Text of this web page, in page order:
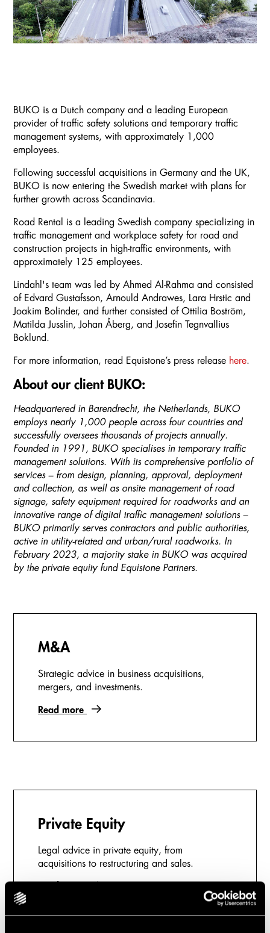
BUKO is a Dutch company and a leading European
provider of traffic safety solutions and temporary traffic
management systems, with approximately 1,000
employees.
Following successful acquisitions in Germany and the UK,
BUKO is now entering the Swedish market with plans for
further growth across Scandinavia.
Road Rental is a leading Swedish company specializing in
traffic management and workplace safety for road and
construction projects in high-traffic environments, with
approximately 125 employees.
Lindahl's team was led by Ahmed Al-Rahma and consisted
of Edvard Gustafsson, Arnould Andrawes, Lara Hrstic and
Joakim Bolinder, and further consisted of Ottilia Boström,
Matilda Jusslin, Johan Åberg, and Josefin Tegnvallius
Boklund.
For more information, read Equistone’s press release here.
About our client BUKO:
Headquartered in Barendrecht, the Netherlands, BUKO
employs nearly 1,000 people across four countries and
successfully oversees thousands of projects annually.
Founded in 1991, BUKO specialises in temporary traffic
management solutions. With its comprehensive portfolio of
services – from design, planning, approval, deployment
and collection, as well as onsite management of road
signage, safety equipment required for roadworks and an
innovative range of digital traffic management solutions –
BUKO primarily serves contractors and public authorities,
active in utility-related and urban/rural roadworks. In
February 2023, a majority stake in BUKO was acquired
by the private equity fund Equistone Partners.
M&A
Strategic advice in business acquisitions,
mergers, and investments.
Read more
Private Equity
Legal advice in private equity, from
acquisitions to restructuring and sales.